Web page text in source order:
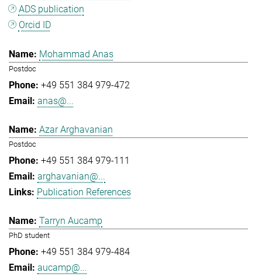
ADS publication
Orcid ID
Mohammad Anas
Postdoc
+49 551 384 979-472
anas@...
Azar Arghavanian
Postdoc
+49 551 384 979-111
arghavanian@...
Publication References
Tarryn Aucamp
PhD student
+49 551 384 979-484
aucamp@...